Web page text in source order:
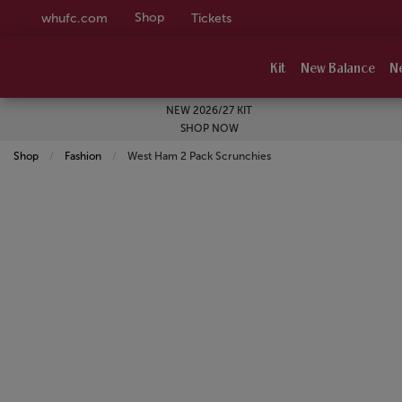
whufc.com Shop Tickets
Kit New Balance
NEW 2026/27 KIT
SHOP NOW
Shop Fashion Current:
West Ham 2 Pack Scrunchies